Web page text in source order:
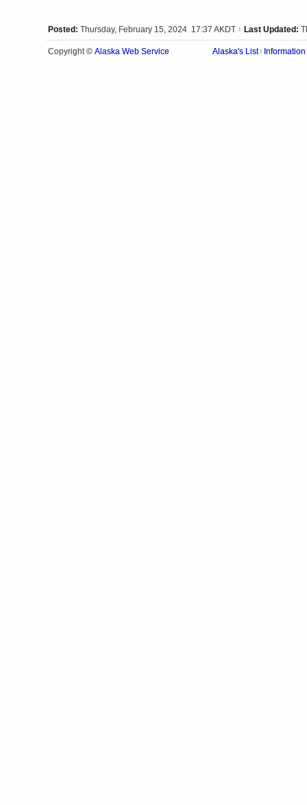
Posted: Thursday, February 15, 2024 17:37 AKDT Last Updated:
Copyright © Alaska Web Service Alaska's List Information